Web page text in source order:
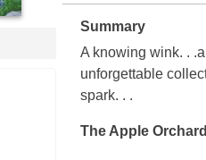
Summary
A knowing wink. .
unforgettable
spark. . .
The Apple